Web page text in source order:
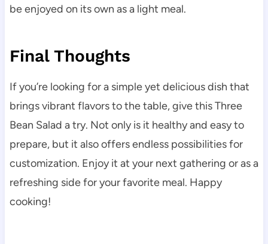
be enjoyed on its own as a light meal.
Final Thoughts
If you’re looking for a simple yet delicious dish that
brings vibrant flavors to the table, give this Three
Bean Salad a try. Not only is it healthy and easy to
prepare, but it also offers endless possibilities for
customization. Enjoy it at your next gathering or as a
refreshing side for your favorite meal. Happy
cooking!